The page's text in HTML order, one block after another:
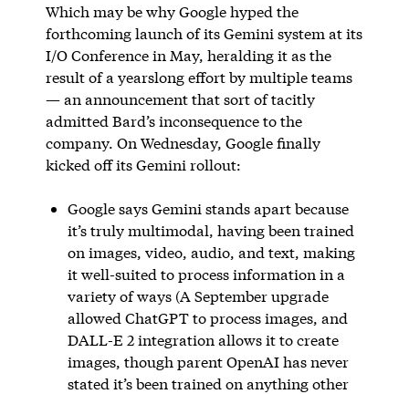
Which may be why Google hyped the
forthcoming launch of its Gemini system at its
I/O Conference in May, heralding it as the
result of a yearslong effort by multiple teams
— an announcement that sort of tacitly
admitted Bard’s inconsequence to the
company. On Wednesday, Google finally
kicked off its Gemini rollout:
Google says Gemini stands apart because
it’s truly multimodal, having been trained
on images, video, audio, and text, making
it well-suited to process information in a
variety of ways (A September upgrade
allowed ChatGPT to process images, and
DALL-E 2 integration allows it to create
images, though parent OpenAI has never
stated it’s been trained on anything other